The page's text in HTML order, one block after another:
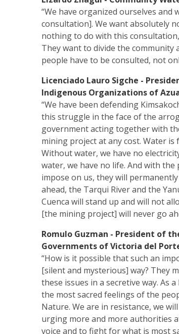
“We have organized ourselves
consultation]. We want absolutely
nothing to do with this
They want to divide the community
people have to be consulted, not
Licenciado Lauro Sigche -
Indigenous Organizations of
“We have been defending
this struggle in the face of the
government acting together with
mining project at any cost. Water
Without water, we have no
water, we have no life. And with
impose on us, they will
ahead, the Tarqui River and the
Cuenca will stand up and will not
[the mining project] will never go
Romulo Guzman - President of
Governments of Victoria del
“How is it possible that such an
[silent and mysterious] way? They
these issues in a secretive way. As
the most sacred feelings of the
Nature. We are in resistance, we
urging more and more authorities
voice and to fight for what is most